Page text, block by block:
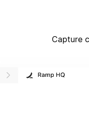
Capture